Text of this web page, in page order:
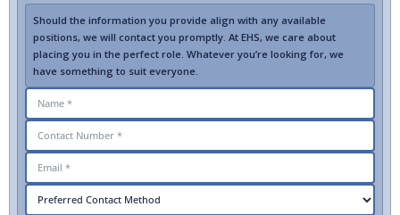
Should the information you provide align with any available
positions, we will contact you promptly. At EHS, we care about
placing you in the perfect role. Whatever you’re looking for, we
have something to suit everyone.